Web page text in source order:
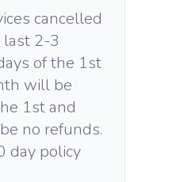
cancelled
2-3
of the 1st
will be
1st and
no refunds.
day policy